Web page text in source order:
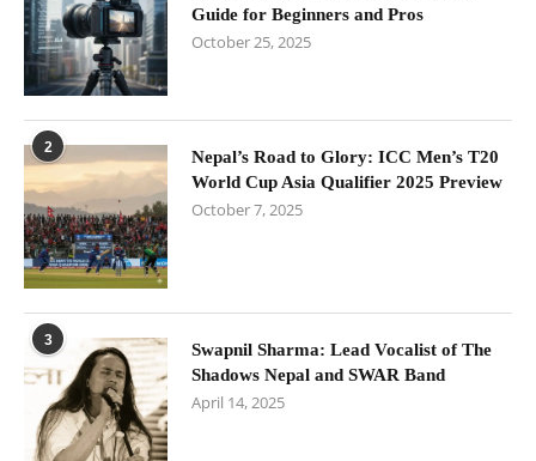
Guide for Beginners and Pros
October 25, 2025
2
Nepal’s Road to Glory: ICC Men’s T20
World Cup Asia Qualifier 2025 Preview
October 7, 2025
3
Swapnil Sharma: Lead Vocalist of The
Shadows Nepal and SWAR Band
April 14, 2025